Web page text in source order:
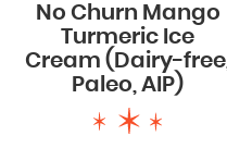
No Churn Mango
Turmeric Ice
Cream (Dairy-free,
Paleo, AIP)